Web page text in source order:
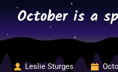
contentOctober is a
Leslie Sturges